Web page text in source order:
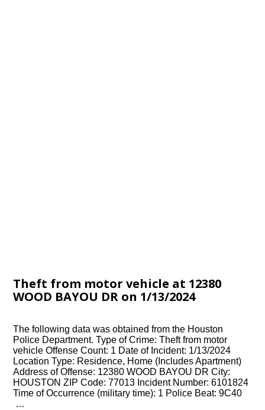
Theft from motor vehicle at 12380
WOOD BAYOU DR on 1/13/2024
The following data was obtained from the Houston
Police Department. Type of Crime: Theft from motor
vehicle Offense Count: 1 Date of Incident: 1/13/2024
Location Type: Residence, Home (Includes Apartment)
Address of Offense: 12380 WOOD BAYOU DR City:
HOUSTON ZIP Code: 77013 Incident Number: 6101824
Time of Occurrence (military time): 1 Police Beat: 9C40
…